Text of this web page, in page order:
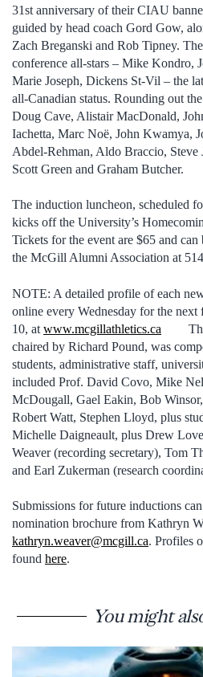
31st anniversary of their CIAU
guided by head coach Gord Gow,
Zach Breganski and Rob Tipney.
conference all-stars – Mike Kondro,
Marie Joseph, Dickens St-Vil – the
all-Canadian status. Rounding out
Doug Cave, Alistair MacDonald,
Iachetta, Marc Noë, John Kwamya,
Abdel-Rehman, Aldo Braccio, Steve
Scott Green and Graham Butcher.
The induction luncheon, scheduled
kicks off the University’s
Tickets for the event are $65 and
the McGill Alumni Association at
NOTE: A detailed profile of each
online every Wednesday for the
10, at www.mcgillathletics.ca The
chaired by Richard Pound, was
students, administrative staff,
included Prof. David Covo, Mike
McDougall, Gael Eakin, Bob
Robert Watt, Stephen Lloyd, plus
Michelle Daigneault, plus Drew
Weaver (recording secretary), Tom
and Earl Zukerman (research
Submissions for future inductions
nomination brochure from Kathryn
kathryn.weaver@mcgill.ca. Profiles
found here.
You might